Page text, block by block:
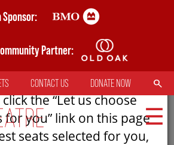
Sponsor:
Partner:
CONTACT US DONATE NOW SEARCH
the page to try selecting
the “Let us choose
for you” link on this page
seats selected for you,